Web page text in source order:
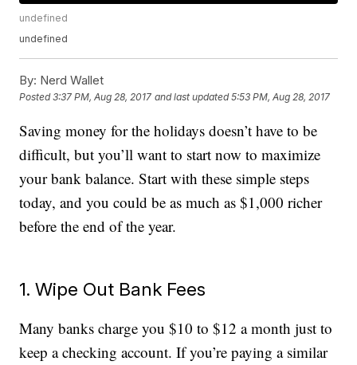
undefined
undefined
By: Nerd Wallet
Posted3:37 PM, Aug 28, 2017 and last updated 5:53 PM, Aug 28, 2017
Saving money for the holidays doesn’t have to be
difficult, but you’ll want to start now to maximize
your bank balance. Start with these simple steps
today, and you could be as much as $1,000 richer
before the end of the year.
1. Wipe Out Bank Fees
Many banks charge you $10 to $12 a month just to
keep a checking account. If you’re paying a similar